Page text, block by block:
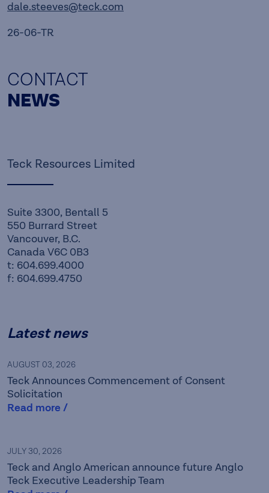
dale.steeves@teck.com
26-06-TR
CONTACT
NEWS
Teck Resources Limited
Suite 3300, Bentall 5
550 Burrard Street
Vancouver, B.C.
Canada V6C 0B3
t: 604.699.4000
f: 604.699.4750
Latest news
AUGUST 03, 2026
Teck Announces Commencement of Consent
Solicitation
Read more /
JULY 30, 2026
Teck and Anglo American announce future Anglo
Teck Executive Leadership Team
Teck is a leading Canadian
resource company focused